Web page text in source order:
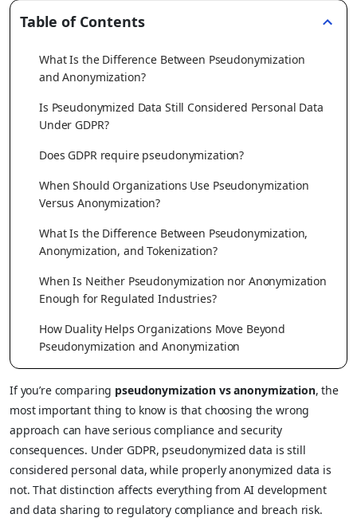
Table of Contents
What Is the Difference Between Pseudonymization
and Anonymization?
Is Pseudonymized Data Still Considered Personal Data
Under GDPR?
Does GDPR require pseudonymization?
When Should Organizations Use Pseudonymization
Versus Anonymization?
What Is the Difference Between Pseudonymization,
Anonymization, and Tokenization?
When Is Neither Pseudonymization nor Anonymization
Enough for Regulated Industries?
How Duality Helps Organizations Move Beyond
Pseudonymization and Anonymization
If you’re comparing pseudonymization vs anonymization, the
most important thing to know is that choosing the wrong
approach can have serious compliance and security
consequences. Under GDPR, pseudonymized data is still
considered personal data, while properly anonymized data is
not. That distinction affects everything from AI development
and data sharing to regulatory compliance and breach risk.